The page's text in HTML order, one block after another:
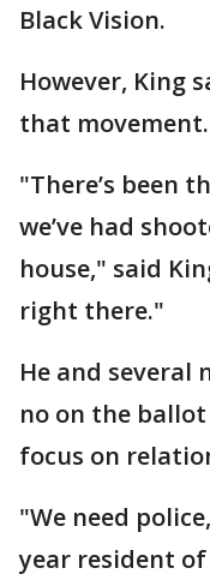
Black Vision.
However, King
that movement.
"There’s been
we’ve had
house," said
right there."
He and several
no on the
focus on
"We need
year resident